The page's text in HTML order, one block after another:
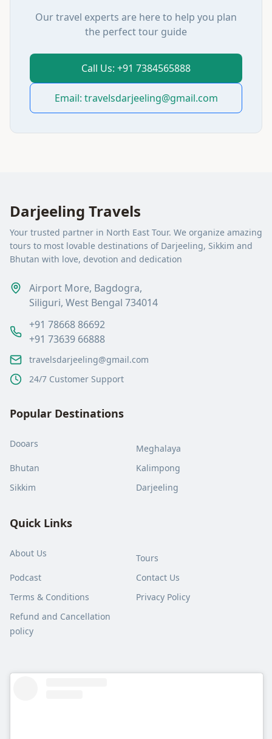
Our travel experts are here to help you plan
the perfect tour guide
Call Us: +91 7384565888
Email: travelsdarjeeling@gmail.com
Darjeeling Travels
Your trusted partner in North East Tour. We organize amazing
tours to most lovable destinations of Darjeeling, Sikkim and
Bhutan with love, devotion and dedication
Airport More, Bagdogra,
Siliguri, West Bengal 734014
+91 78668 86692
+91 73639 66888
travelsdarjeeling@gmail.com
24/7 Customer Support
Popular Destinations
Dooars
Meghalaya
Bhutan
Kalimpong
Sikkim
Darjeeling
Quick Links
About Us
Tours
Podcast
Contact Us
Terms & Conditions
Privacy Policy
Refund and Cancellation
policy